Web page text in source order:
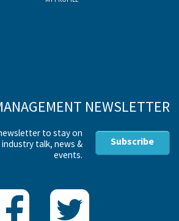
NEWSLETTER
to stay on
talk, news &
events.
Subscribe